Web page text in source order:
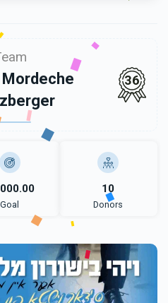
36
Goal
10
Donors